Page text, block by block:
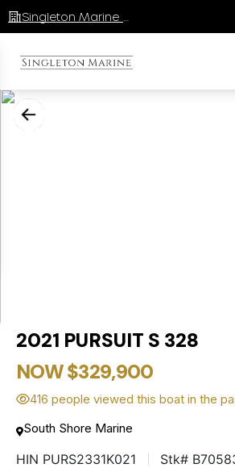
2021 PURSUIT S 328
NOW $329,900
416 people viewed this boat in the
South Shore Marine
HIN PURS2331K021 Stk#